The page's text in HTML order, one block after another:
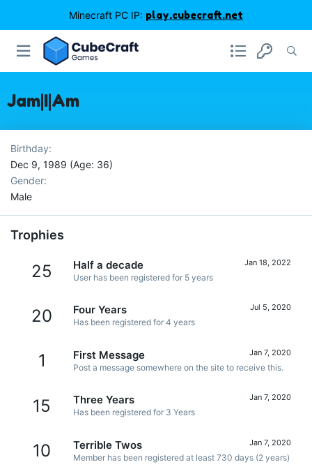
Minecraft PC IP: play.cubecraft.net
Jam|I|Am
Birthday
Dec 9, 1989 (Age: 36)
Gender
Male
Trophies
25 Jan 18, 2022
Half a decade
User has been registered for 5 years
20 Jul 5, 2020
Four Years
Has been registered for 4 years
1 Jan 7, 2020
First Message
Post a message somewhere on the site to receive this.
15 Jan 7, 2020
Three Years
Has been registered for 3 Years
10 Jan 7, 2020
Terrible Twos
Member has been registered at least 730 days (2 years)